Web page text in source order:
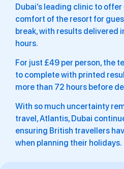
Dubai’s leading clinic to
comfort of the resort for
break, with results delivered
hours.
For just £49 per person, the
to complete with printed
more than 72 hours before
With so much uncertainty
travel, Atlantis, Dubai
ensuring British travellers
when planning their holidays.